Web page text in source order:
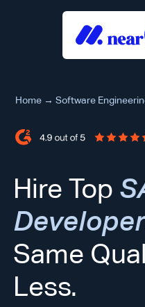
Home →Software
Hire Top
Same
Less.